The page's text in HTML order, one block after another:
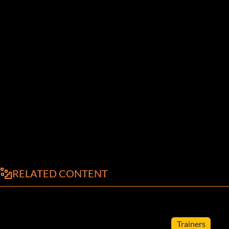
RELATED CONTENT
Trainers